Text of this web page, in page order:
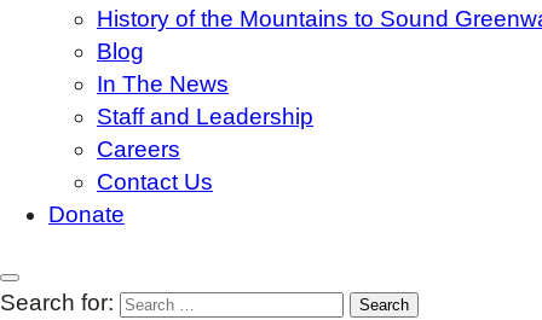
History of the Mountains to Sound
Blog
In The News
Staff and Leadership
Careers
Contact Us
Donate
Search for: